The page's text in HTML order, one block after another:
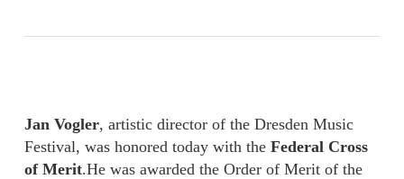
Jan Vogler, artistic director of the Dresden Music
Festival, was honored today with the Federal Cross
of Merit.He was awarded the Order of Merit of the